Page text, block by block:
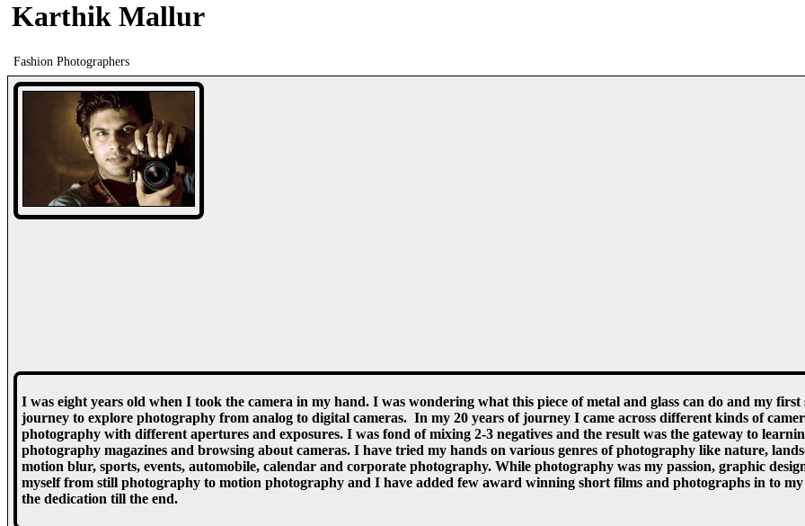
Karthik Mallur
Fashion Photographers
I was eight years old when I took the camera in my hand. I was wondering what this piece of metal and glass can do and my
journey to explore photography from analog to digital cameras. In my 20 years of journey I came across different kinds of
photography with different apertures and exposures. I was fond of mixing 2-3 negatives and the result was the gateway to
photography magazines and browsing about cameras. I have tried my hands on various genres of photography like nature,
motion blur, sports, events, automobile, calendar and corporate photography. While photography was my passion, graphic
myself from still photography to motion photography and I have added few award winning short films and photographs in to
the dedication till the end.